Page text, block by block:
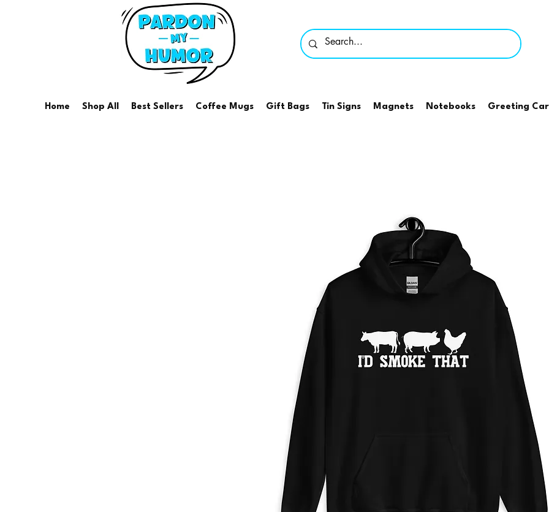
Home Shop All Best Sellers Coffee Mugs Gift Bags Tin Signs Magnets Notebooks Greeting